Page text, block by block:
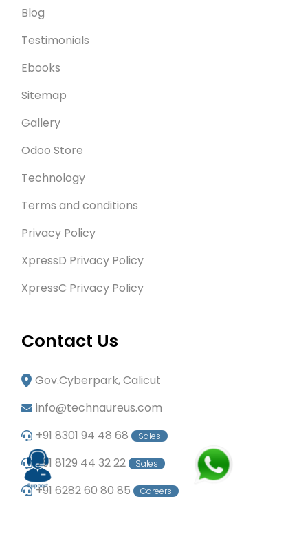
Blog
Testimonials
Ebooks
Sitemap
Gallery
Odoo Store
Technology
Terms and conditions
Privacy Policy
XpressD Privacy Policy
XpressC Privacy Policy
Contact Us
Gov.Cyberpark, Calicut
info@technaureus.com
+91 8301 94 48 68
Sales
+91 8129 44 32 22 Sales
+91 6282 60 80 85 Careers